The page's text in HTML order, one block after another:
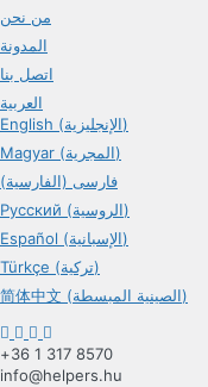
من نحن
المدونة
اتصل بنا
العربية
English (الإنجليزية)
Magyar (المجرية)
فارسی (الفارسية)
Русский (الروسية)
Español (الإسبانية)
Türkçe (تركية)
简体中文 (الصينية المبسطة)
+36 1 317 8570
info@helpers.hu